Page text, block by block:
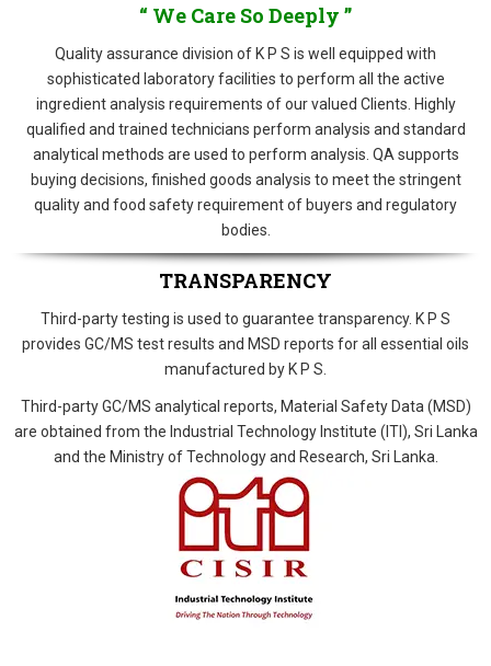
“ We Care So Deeply ”
Quality assurance division of K P S is well equipped with
sophisticated laboratory facilities to perform all the active
ingredient analysis requirements of our valued Clients. Highly
qualified and trained technicians perform analysis and standard
analytical methods are used to perform analysis. QA supports
buying decisions, finished goods analysis to meet the stringent
quality and food safety requirement of buyers and regulatory
bodies.
TRANSPARENCY
Third-party testing is used to guarantee transparency. K P S
provides GC/MS test results and MSD reports for all essential oils
manufactured by K P S.
Third-party GC/MS analytical reports, Material Safety Data (MSD)
are obtained from the Industrial Technology Institute (ITI), Sri Lanka
and the Ministry of Technology and Research, Sri Lanka.